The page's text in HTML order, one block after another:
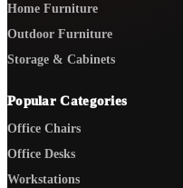
Home Furniture
Outdoor Furniture
Storage & Cabinets
Popular Categories
Office Chairs
Office Desks
Workstations